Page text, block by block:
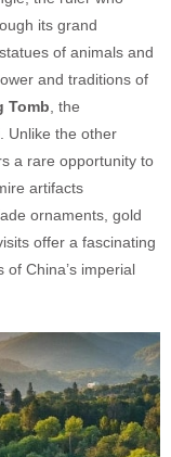
its grand
of animals and
and traditions of
Tomb , the
Unlike the other
a rare opportunity to
artifacts
ornaments, gold
offer a fascinating
China’s imperial